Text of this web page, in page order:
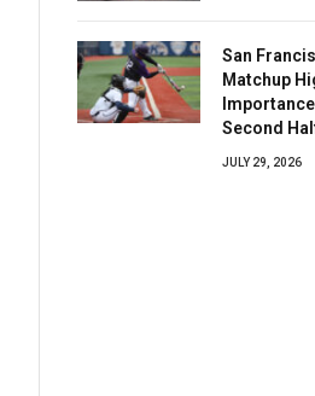
San
Matchup
Second
JULY 29, 2026